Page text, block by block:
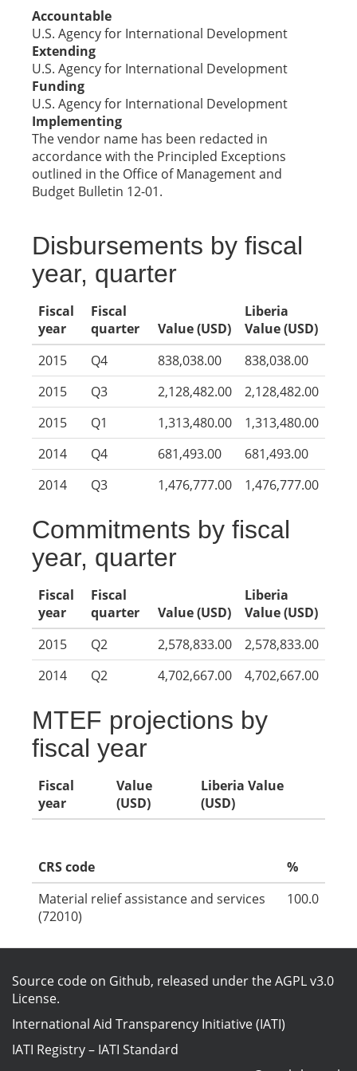
Accountable
U.S. Agency for International Development
Extending
U.S. Agency for International Development
Funding
U.S. Agency for International Development
Implementing
The vendor name has been redacted in
accordance with the Principled Exceptions
outlined in the Office of Management and
Budget Bulletin 12-01.
Disbursements by fiscal
year, quarter
Fiscal
year
Fiscal
quarter
Value (USD)
Liberia
Value (USD)
2015
Q4 838,038.00
838,038.00
2015
Q3 2,128,482.00
2,128,482.00
2015
Q1 1,313,480.00
1,313,480.00
2014
Q4 681,493.00
681,493.00
2014
Q3 1,476,777.00 1,476,777.00
Commitments by fiscal
year, quarter
Fiscal
year
Fiscal
quarter
Value (USD)
Liberia
Value (USD)
2015
Q2 2,578,833.00
2,578,833.00
2014
Q2 4,702,667.00 4,702,667.00
MTEF projections by
fiscal year
Fiscal
year
Value
(USD)
Liberia Value
(USD)
CRS code
%
Material relief assistance and services
(72010)
100.0
Source code on Github, released under theAGPL v3.0
License.
International Aid Transparency Initiative (IATI)
IATI Registry– IATI Standard